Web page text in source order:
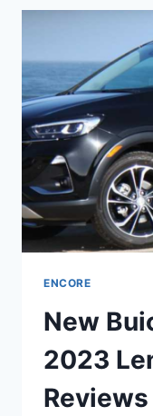
ENCORE
New
2023
Reviews